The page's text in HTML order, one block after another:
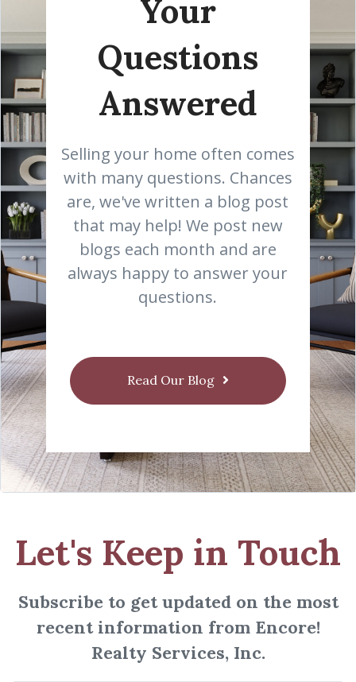
Your
Questions
Answered
Selling your home often comes
with many questions. Chances
are, we've written a blog post
that may help! We post new
blogs each month and are
always happy to answer your
questions.
Read Our Blog
Let's Keep in Touch
Subscribe to get updated on the most
recent information from Encore!
Realty Services, Inc.